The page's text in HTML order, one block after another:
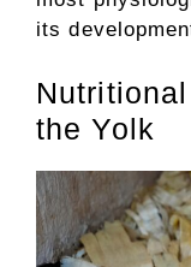
its
the Yolk